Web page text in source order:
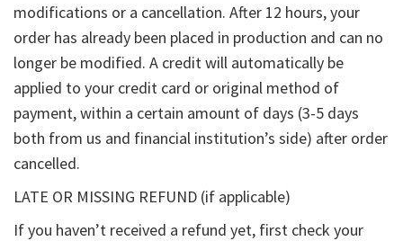
modifications or a cancellation. After 12 hours, your
order has already been placed in production and can no
longer be modified. A credit will automatically be
applied to your credit card or original method of
payment, within a certain amount of days (3-5 days
both from us and financial institution’s side) after order
cancelled.
LATE OR MISSING REFUND (if applicable)
If you haven’t received a refund yet, first check your